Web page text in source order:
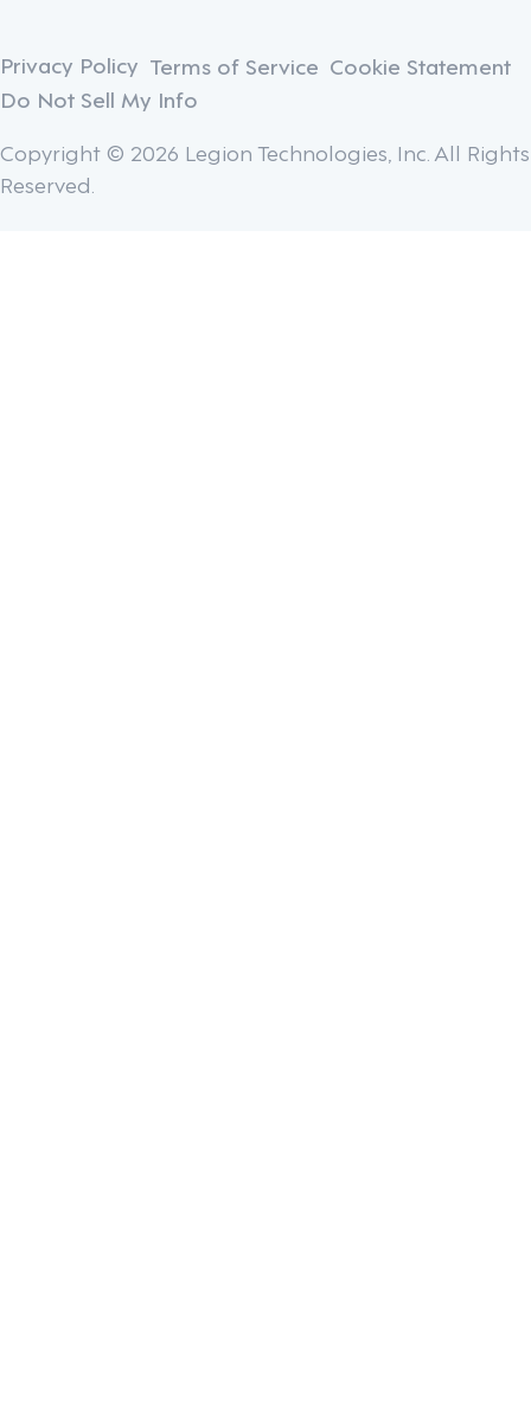
Privacy Policy Terms of Service Cookie Statement
Do Not Sell My Info
Copyright © 2026 Legion Technologies, Inc. All Rights
Reserved.